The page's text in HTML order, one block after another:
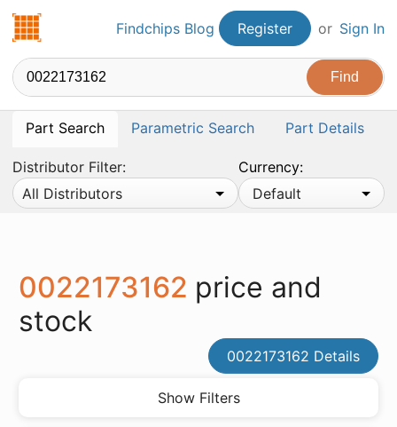
Findchips.comFindchips Blog Register or Sign In
Part Search Parametric Search Part Details
Distributor Filter:
All Distributors
Currency:
Default
0022173162 price and
stock
0022173162 Details
Show Filters